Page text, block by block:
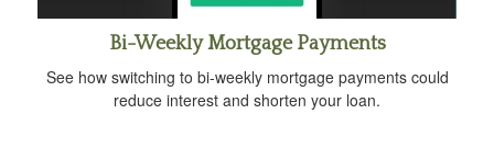
Bi-Weekly Mortgage Payments
See how switching to bi-weekly mortgage payments could
reduce interest and shorten your loan.